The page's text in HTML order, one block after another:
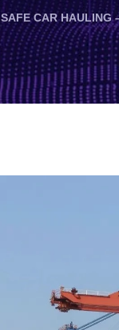
SAFE CAR HAULING